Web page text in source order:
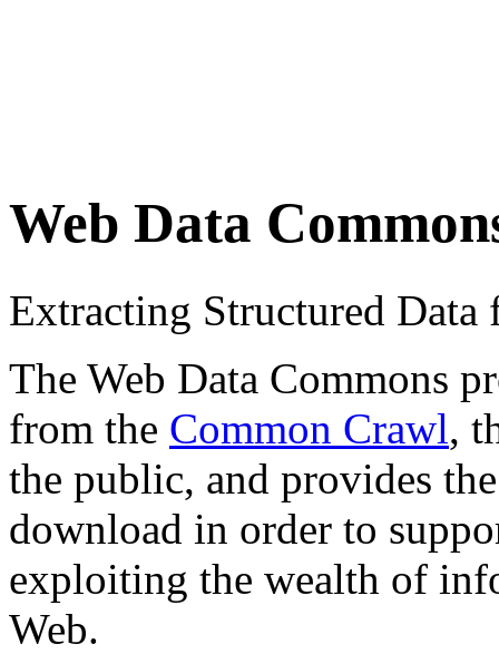
Web Data
Extracting Structured
The Web Data Commons
from the Common Crawl,
the public, and provides
download in order to
exploiting the wealth of
Web.